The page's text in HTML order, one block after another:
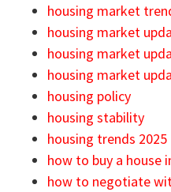
housing market
housing market
housing market
housing market
housing policy
housing stability
housing trends 2025
how to buy a house
how to negotiate